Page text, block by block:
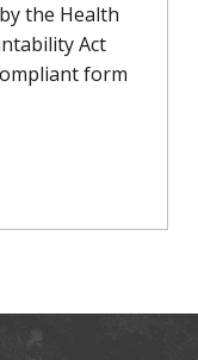
the Health
Act
form